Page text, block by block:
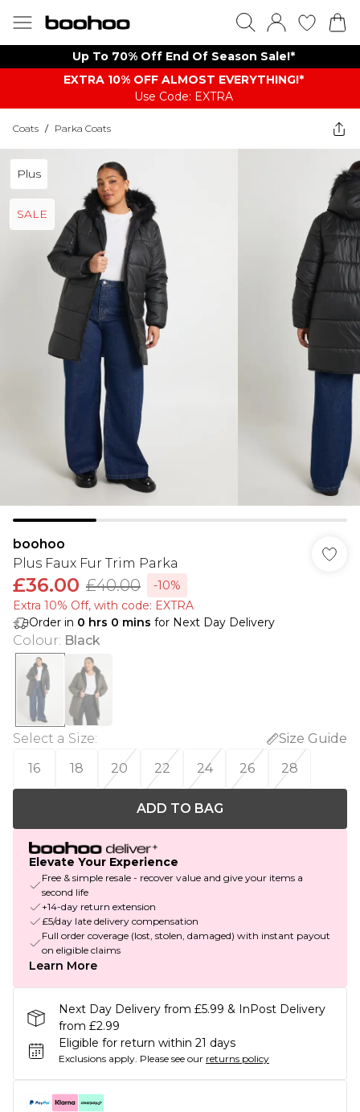
Up To 70% Off End Of Season Sale!*
EXTRA 10% OFF ALMOST EVERYTHING​​​!*
Use Code: EXTRA
Coats / Parka Coats
Plus
SALE
boohoo
Plus Faux Fur Trim Parka
£36.00 £40.00
-10%
Extra 10% Off, with code: EXTRA
Order in 0 hrs 0 mins for Next Day Delivery
Colour: Black
Select a Size:
Size Guide
16
18 20 22 24 26 28
ADD TO BAG
Elevate Your Experience
Free & simple resale - recover value and give your items a
second life
+14-day return extension
£5/day late delivery compensation
Full order coverage (lost, stolen, damaged) with instant payout
on eligible claims
Learn More
Next Day Delivery from £5.99 & InPost Delivery
from £2.99
Eligible for return within 21 days
Exclusions apply. Please see our returns policy